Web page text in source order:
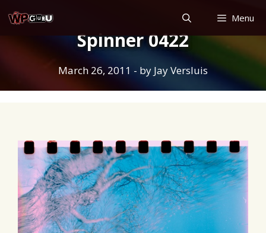
to
Menu
Spinner 0422
March 26, 2011 - by Jay Versluis